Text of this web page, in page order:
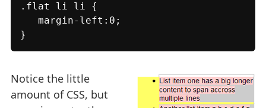
.flat li li {
   margin-left:0;
}
Notice the little
amount of CSS, but